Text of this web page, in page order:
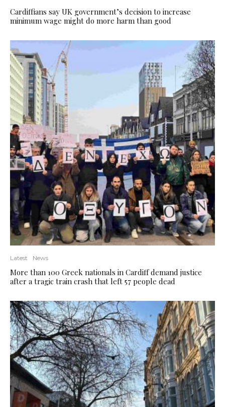
Cardiffians say UK government’s decision to increase
minimum wage might do more harm than good
Latest News
More than 100 Greek nationals in Cardiff demand justice
after a tragic train crash that left 57 people dead